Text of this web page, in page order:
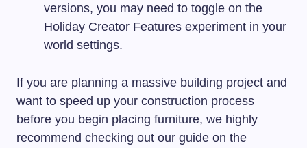
versions, you may need to toggle on the
Holiday Creator Features experiment in your
world settings.
If you are planning a massive building project and
want to speed up your construction process
before you begin placing furniture, we highly
recommend checking out our guide on the